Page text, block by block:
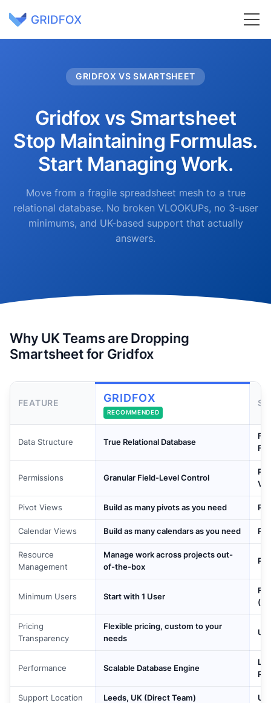
GRIDFOX VS SMARTSHEET
Gridfox vs Smartsheet
Stop Maintaining Formulas.
Start Managing Work.
Move from a fragile spreadsheet mesh to a true
relational database. No broken VLOOKUPs, no 3-user
minimums, and UK-based support that actually
answers.
Why UK Teams are Dropping
Smartsheet for Gridfox
FEATURE GRIDFOX
RECOMMENDED
Data Structure True Relational Database
Permissions Granular Field-Level Control
Pivot Views Build as many pivots as you need
Calendar Views Build as many calendars as you need
Resource
Management
Manage work across projects out-
of-the-box
Minimum Users Start with 1 User
Pricing
Transparency
Flexible pricing, custom to your
needs
Performance Scalable Database Engine
Support Location Leeds, UK (Direct Team)